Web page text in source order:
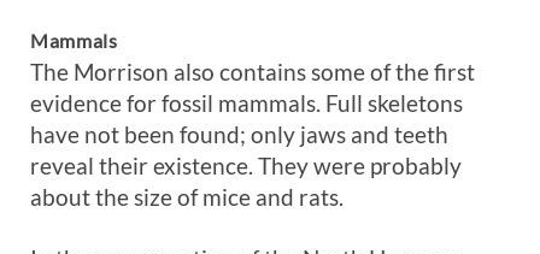
Mammals
The Morrison also contains some of the first
evidence for fossil mammals. Full skeletons
have not been found; only jaws and teeth
reveal their existence. They were probably
about the size of mice and rats.